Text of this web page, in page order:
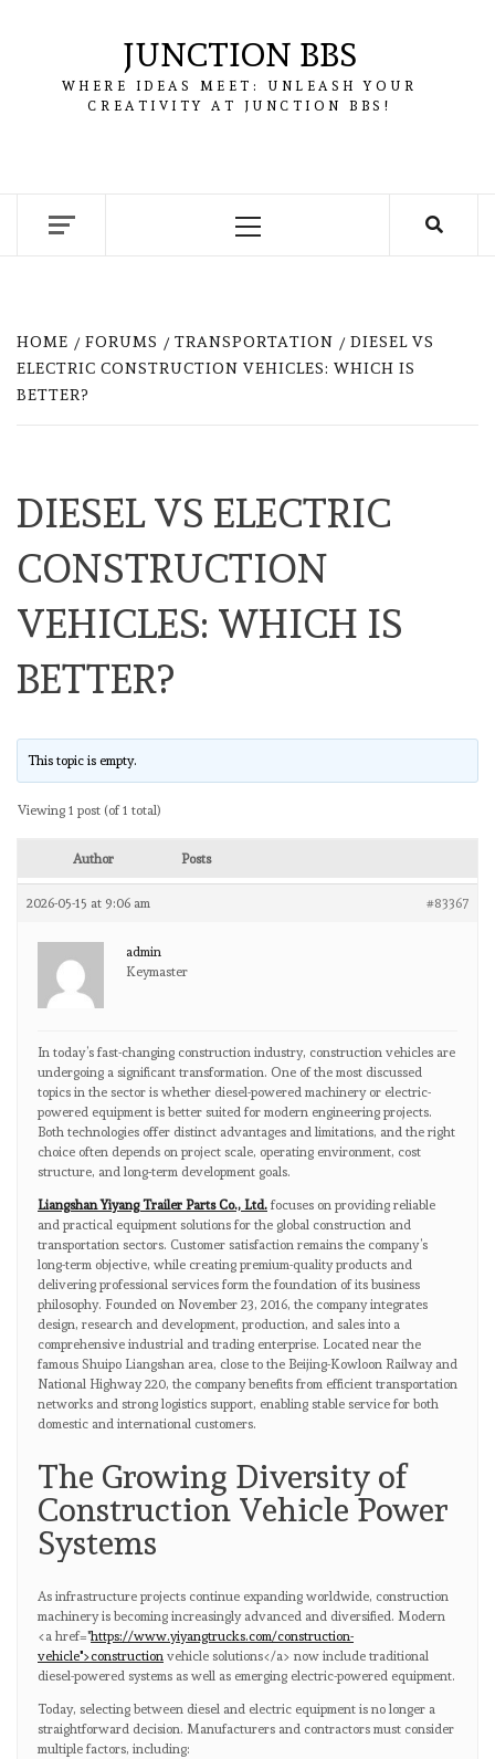
JUNCTION BBS
WHERE IDEAS MEET: UNLEASH YOUR
CREATIVITY AT JUNCTION BBS!
Primary
HOME FORUMS TRANSPORTATION
DIESEL VS
ELECTRIC CONSTRUCTION VEHICLES: WHICH IS
BETTER?
DIESEL VS ELECTRIC
CONSTRUCTION
VEHICLES: WHICH IS
BETTER?
This topic is empty.
Viewing 1 post (of 1 total)
Author Posts
2026-05-15 at 9:06 am #83367
admin
Keymaster
In today’s fast-changing construction industry, construction vehicles are
undergoing a significant transformation. One of the most discussed
topics in the sector is whether diesel-powered machinery or electric-
powered equipment is better suited for modern engineering projects.
Both technologies offer distinct advantages and limitations, and the right
choice often depends on project scale, operating environment, cost
structure, and long-term development goals.
Liangshan Yiyang Trailer Parts Co., Ltd. focuses on providing reliable
and practical equipment solutions for the global construction and
transportation sectors. Customer satisfaction remains the company’s
long-term objective, while creating premium-quality products and
delivering professional services form the foundation of its business
philosophy. Founded on November 23, 2016, the company integrates
design, research and development, production, and sales into a
comprehensive industrial and trading enterprise. Located near the
famous Shuipo Liangshan area, close to the Beijing-Kowloon Railway and
National Highway 220, the company benefits from efficient transportation
networks and strong logistics support, enabling stable service for both
domestic and international customers.
The Growing Diversity of
Construction Vehicle Power
Systems
As infrastructure projects continue expanding worldwide, construction
machinery is becoming increasingly advanced and diversified. Modern
<a href="https://www.yiyangtrucks.com/construction-
vehicle">construction vehicle solutions</a> now include traditional
diesel-powered systems as well as emerging electric-powered equipment.
Today, selecting between diesel and electric equipment is no longer a
straightforward decision. Manufacturers and contractors must consider
multiple factors, including: